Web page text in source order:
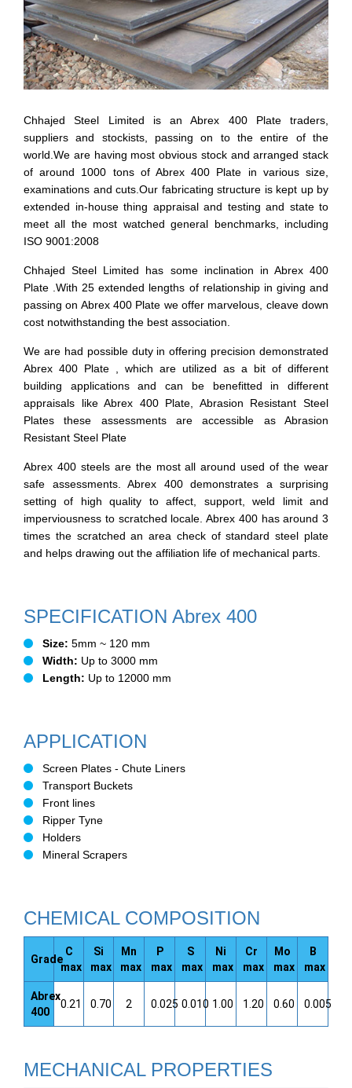
Chhajed Steel Limited is an Abrex 400 Plate traders,
suppliers and stockists, passing on to the entire of the
world.We are having most obvious stock and arranged stack
of around 1000 tons of Abrex 400 Plate in various size,
examinations and cuts.Our fabricating structure is kept up by
extended in-house thing appraisal and testing and state to
meet all the most watched general benchmarks, including
ISO 9001:2008
Chhajed Steel Limited has some inclination in Abrex 400
Plate .With 25 extended lengths of relationship in giving and
passing on Abrex 400 Plate we offer marvelous, cleave down
cost notwithstanding the best association.
We are had possible duty in offering precision demonstrated
Abrex 400 Plate , which are utilized as a bit of different
building applications and can be benefitted in different
appraisals like Abrex 400 Plate, Abrasion Resistant Steel
Plates these assessments are accessible as Abrasion
Resistant Steel Plate
Abrex 400 steels are the most all around used of the wear
safe assessments. Abrex 400 demonstrates a surprising
setting of high quality to affect, support, weld limit and
imperviousness to scratched locale. Abrex 400 has around 3
times the scratched an area check of standard steel plate
and helps drawing out the affiliation life of mechanical parts.
SPECIFICATION Abrex 400
Size: 5mm ~ 120 mm
Width: Up to 3000 mm
Length: Up to 12000 mm
APPLICATION
Screen Plates - Chute Liners
Transport Buckets
Front lines
Ripper Tyne
Holders
Mineral Scrapers
CHEMICAL COMPOSITION
Grade
C
max
Si
max
Mn
max
P
max
S
max
Ni
max
Cr
max
Mo
max
B
max
Abrex
400
0.21 0.70 2 0.025 0.010 1.00 1.20 0.60 0.005
MECHANICAL PROPERTIES